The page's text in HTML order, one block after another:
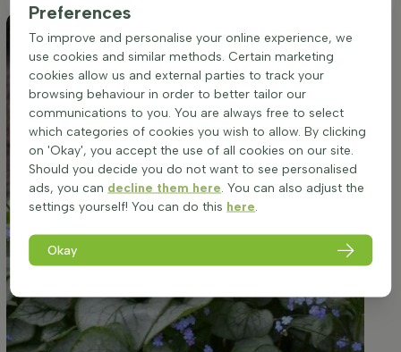
Preferences
To improve and personalise your online experience, we
use cookies and similar methods. Certain marketing
cookies allow us and external parties to track your
browsing behaviour in order to better tailor our
communications to you. You are always free to select
which categories of cookies you wish to allow. By clicking
on 'Okay', you accept the use of all cookies on our site.
Should you decide you do not want to see personalised
ads, you can decline them here. You can also adjust the
settings yourself! You can do this here.
Okay